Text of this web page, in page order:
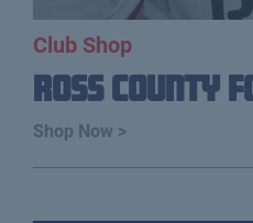
Club Shop
Ross County
Shop Now >